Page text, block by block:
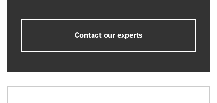
Contact our experts